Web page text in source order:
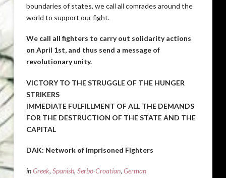
boundaries of states, we call all comrades around the
world to support our fight.
We call all fighters to carry out solidarity actions
on April 1st, and thus send a message of
revolutionary unity.
VICTORY TO THE STRUGGLE OF THE HUNGER
STRIKERS
IMMEDIATE FULFILLMENT OF ALL THE DEMANDS
FOR THE DESTRUCTION OF THE STATE AND THE
CAPITAL
DAK: Network of Imprisoned Fighters
inGreek, Spanish, Serbo-Croatian, German